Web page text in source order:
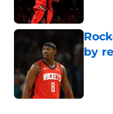
by